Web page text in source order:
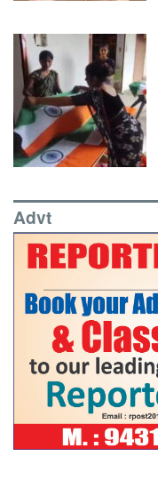
Advt